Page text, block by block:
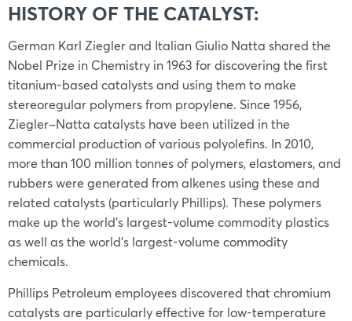
HISTORY OF THE CATALYST:
German Karl Ziegler and Italian Giulio Natta shared the
Nobel Prize in Chemistry in 1963 for discovering the first
titanium-based catalysts and using them to make
stereoregular polymers from propylene. Since 1956,
Ziegler–Natta catalysts have been utilized in the
commercial production of various polyolefins. In 2010,
more than 100 million tonnes of polymers, elastomers, and
rubbers were generated from alkenes using these and
related catalysts (particularly Phillips). These polymers
make up the world’s largest-volume commodity plastics
as well as the world’s largest-volume commodity
chemicals.
Phillips Petroleum employees discovered that chromium
catalysts are particularly effective for low-temperature